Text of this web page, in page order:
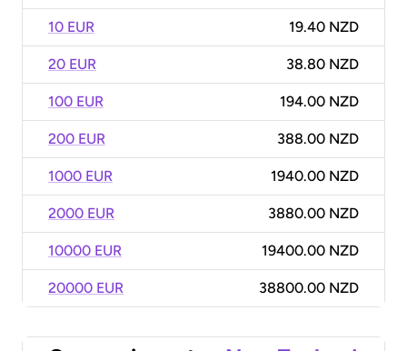
10 EUR 19.40 NZD
20 EUR 38.80 NZD
100 EUR 194.00 NZD
200 EUR 388.00 NZD
1000 EUR 1940.00 NZD
2000 EUR 3880.00 NZD
10000 EUR 19400.00 NZD
20000 EUR 38800.00 NZD